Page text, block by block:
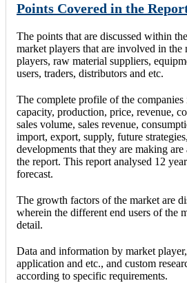
Points Covered in the
The points that are discussed within
market players that are involved in the
players, raw material suppliers,
users, traders, distributors and etc.
The complete profile of the
capacity, production, price, revenue,
sales volume, sales revenue,
import, export, supply, future
developments that they are making
the report. This report analysed 12
forecast.
The growth factors of the market are
wherein the different end users of the
detail.
Data and information by market
application and etc., and custom
according to specific requirements.